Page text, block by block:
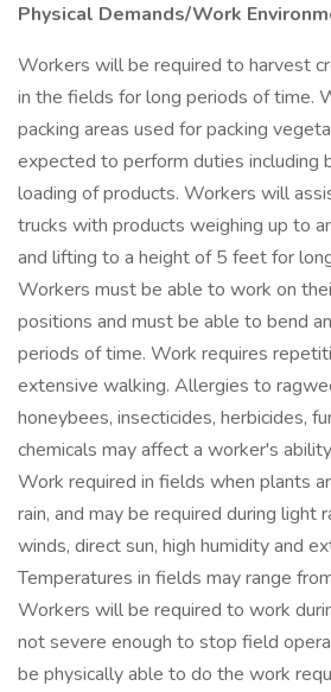
Physical Demands/Work
Workers will be required to harvest
in the fields for long periods of time.
packing areas used for packing
expected to perform duties including
loading of products. Workers will
trucks with products weighing up to
and lifting to a height of 5 feet for
Workers must be able to work on
positions and must be able to bend
periods of time. Work requires
extensive walking. Allergies to
honeybees, insecticides, herbicides,
chemicals may affect a worker's
Work required in fields when plants
rain, and may be required during light
winds, direct sun, high humidity and
Temperatures in fields may range
Workers will be required to work
not severe enough to stop field
be physically able to do the work